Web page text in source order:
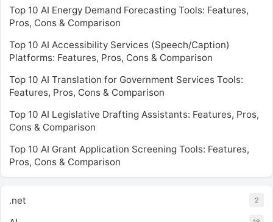
Top 10 AI Energy Demand Forecasting Tools: Features,
Pros, Cons & Comparison
Top 10 AI Accessibility Services (Speech/Caption)
Platforms: Features, Pros, Cons & Comparison
Top 10 AI Translation for Government Services Tools:
Features, Pros, Cons & Comparison
Top 10 AI Legislative Drafting Assistants: Features, Pros,
Cons & Comparison
Top 10 AI Grant Application Screening Tools: Features,
Pros, Cons & Comparison
.net 2